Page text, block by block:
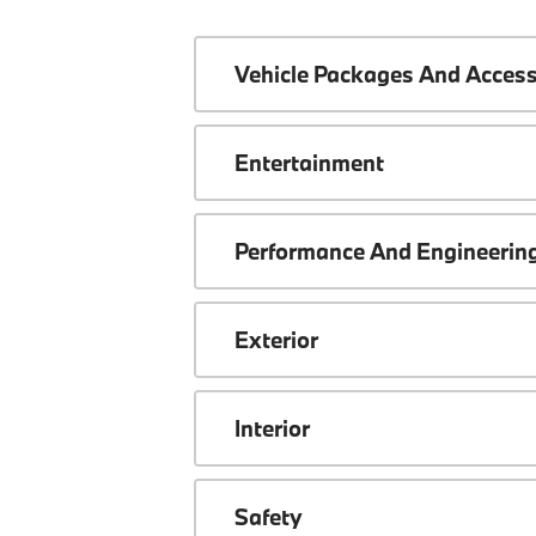
Vehicle Packages And
Entertainment
Performance And
Exterior
Interior
Safety